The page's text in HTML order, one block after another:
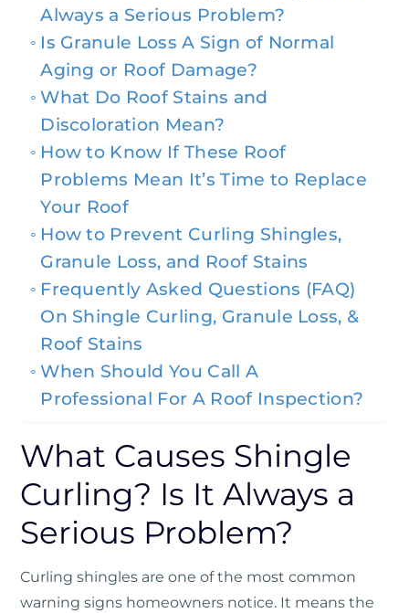
Always a Serious Problem?
Is Granule Loss A Sign of Normal
Aging or Roof Damage?
What Do Roof Stains and
Discoloration Mean?
How to Know If These Roof
Problems Mean It’s Time to Replace
Your Roof
How to Prevent Curling Shingles,
Granule Loss, and Roof Stains
Frequently Asked Questions (FAQ)
On Shingle Curling, Granule Loss, &
Roof Stains
When Should You Call A
Professional For A Roof Inspection?
What Causes Shingle
Curling? Is It Always a
Serious Problem?
Curling shingles are one of the most common
warning signs homeowners notice. It means the